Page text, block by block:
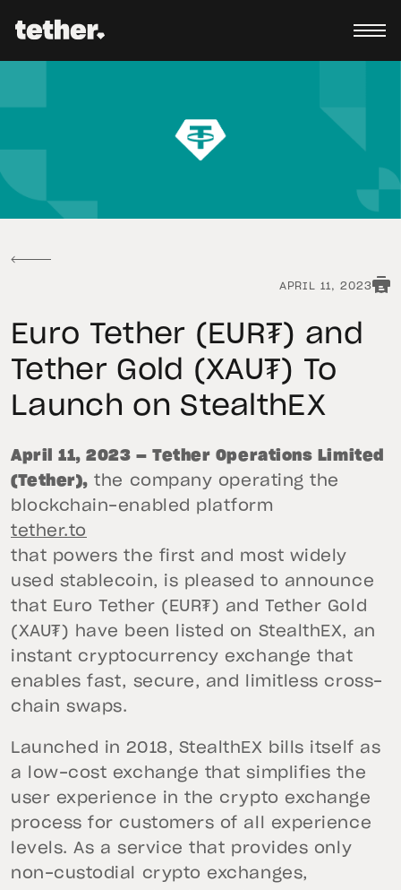
APRIL 11, 2023
Euro Tether (EUR₮) and
Tether Gold (XAU₮) To
Launch on StealthEX
April 11, 2023 — Tether Operations Limited
(Tether), the company operating the
blockchain-enabled platform
tether.to
that powers the first and most widely
used stablecoin, is pleased to announce
that Euro Tether (EUR₮) and Tether Gold
(XAU₮) have been listed on StealthEX, an
instant cryptocurrency exchange that
enables fast, secure, and limitless cross-
chain swaps.
Launched in 2018, StealthEX bills itself as
a low-cost exchange that simplifies the
user experience in the crypto exchange
process for customers of all experience
levels. As a service that provides only
non-custodial crypto exchanges,